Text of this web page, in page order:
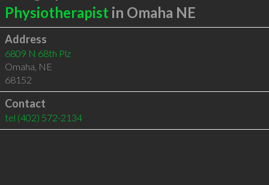
Physiotherapist in Omaha NE
Address
6809 N 68th Plz
Omaha, NE
68152
Contact
tel (402) 572-2134